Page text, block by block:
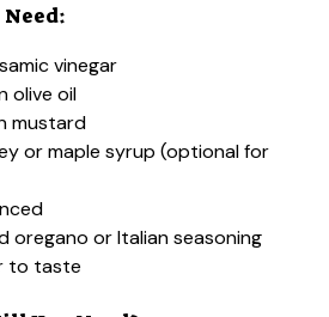
vinegar
olive oil
mustard
or maple syrup (optional for
oregano or Italian seasoning
to taste